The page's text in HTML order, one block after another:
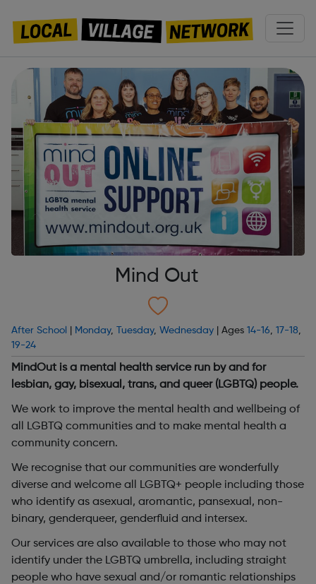
Mind Out
After School Monday, Tuesday, Wednesday | Ages 14-16, 17-18,
19-24
MindOut is a mental health service run by and for
lesbian, gay, bisexual, trans, and queer (LGBTQ) people.
We work to improve the mental health and wellbeing of
all LGBTQ communities and to make mental health a
community concern.
We recognise that our communities are wonderfully
diverse and welcome all LGBTQ+ people including those
who identify as asexual, aromantic, pansexual, non-
binary, genderqueer, genderfluid and intersex.
Our services are also available to those who may not
identify under the LGBTQ umbrella, including straight
people who have sexual and/or romantic relationships